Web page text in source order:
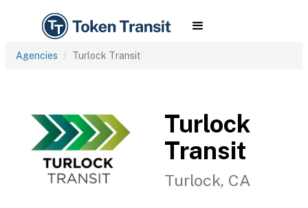
Agencies Turlock Transit
Turlock
Transit
Turlock, CA